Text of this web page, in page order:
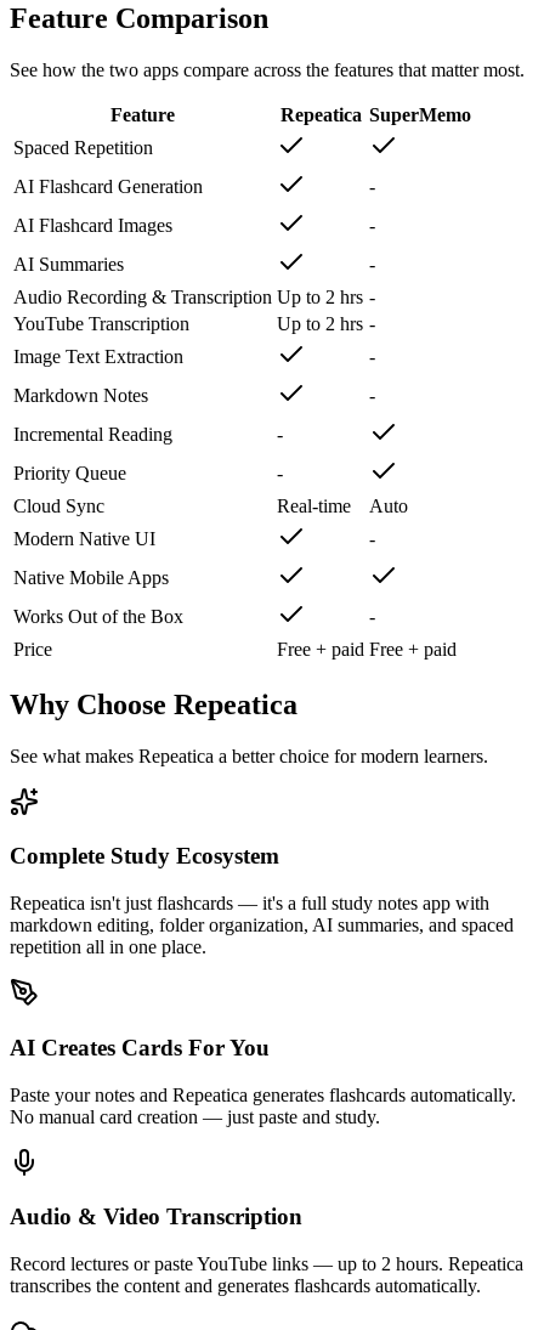
Feature Comparison
See how the two apps compare across the features that matter most.
Feature Repeatica SuperMemo
Spaced Repetition
AI Flashcard Generation
-
AI Flashcard Images
-
AI Summaries
-
Audio Recording & Transcription Up to 2 hrs -
YouTube Transcription
Up to 2 hrs -
Image Text Extraction
-
Markdown Notes
-
Incremental Reading
-
Priority Queue
-
Cloud Sync
Real-time
Auto
Modern Native UI
-
Native Mobile Apps
Works Out of the Box
-
Price
Free + paid Free + paid
Why Choose Repeatica
See what makes Repeatica a better choice for modern learners.
Complete Study Ecosystem
Repeatica isn't just flashcards — it's a full study notes app with
markdown editing, folder organization, AI summaries, and spaced
repetition all in one place.
AI Creates Cards For You
Paste your notes and Repeatica generates flashcards automatically.
No manual card creation — just paste and study.
Audio & Video Transcription
Record lectures or paste YouTube links — up to 2 hours. Repeatica
transcribes the content and generates flashcards automatically.